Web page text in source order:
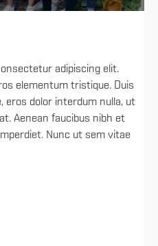
adipiscing elit.
elementum tristique. Duis
eros dolor interdum nulla, ut
Aenean faucibus nibh et
Nunc ut sem vitae